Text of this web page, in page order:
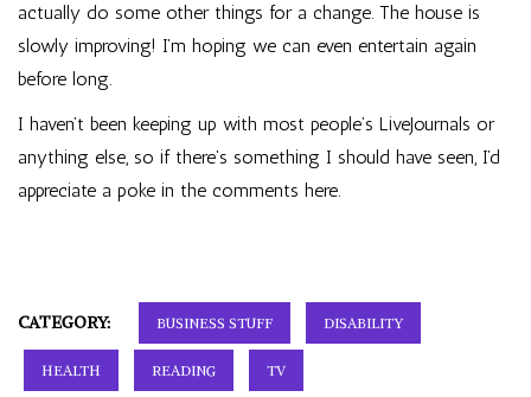
actually do some other things for a change. The house is
slowly improving! I’m hoping we can even entertain again
before long.
I haven’t been keeping up with most people’s LiveJournals or
anything else, so if there’s something I should have seen, I’d
appreciate a poke in the comments here.
CATEGORY: BUSINESS STUFF DISABILITY
HEALTH READING TV